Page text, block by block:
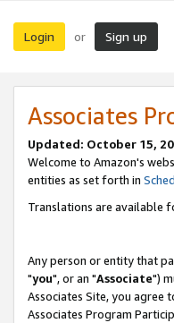
Login or Sign up
Associates
Updated: October 15,
Welcome to Amazon's
entities as set forth in
Translations are available
Any person or entity that
"you", or an "Associate")
Associates Site, you agree
Associates Program